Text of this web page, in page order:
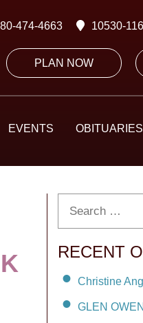
474-4663 10530-
PLAN NOW
EVENTS OBITUARIES
RECENT
Christine
GLEN